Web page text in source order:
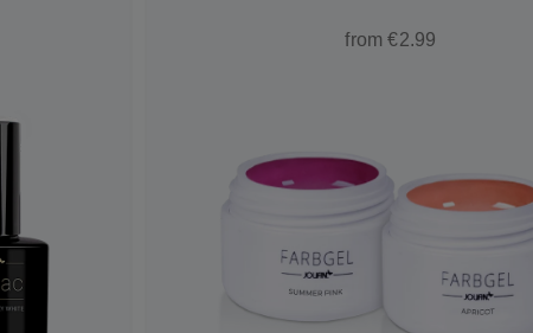
from €2.99